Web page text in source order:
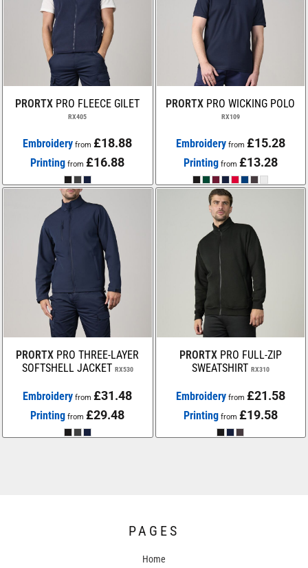
PRORTX PRO FLEECE GILET
RX405
Embroidery from£18.88
Printing from£16.88
PRORTX PRO WICKING POLO
RX109
Embroideryfrom £15.28
Printing from £13.28
PRORTX PRO THREE-LAYER
SOFTSHELL JACKET RX530
Embroidery from£31.48
Printing from£29.48
PRORTX PRO FULL-ZIP
SWEATSHIRT RX310
Embroideryfrom £21.58
Printing from £19.58
PAGES
Home